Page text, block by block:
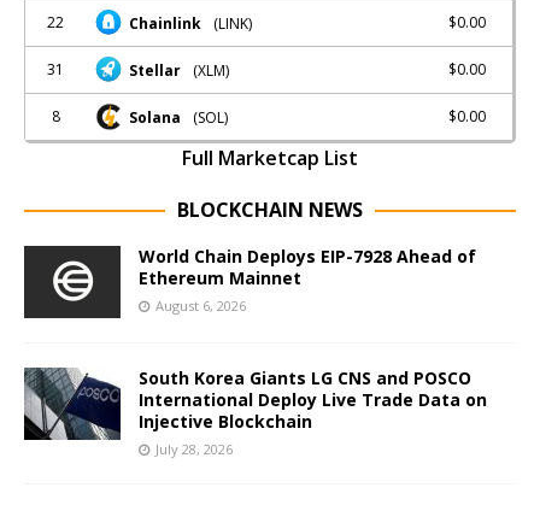
22 Chainlink (LINK) $0.00
31 Stellar (XLM) $0.00
8 Solana (SOL) $0.00
Full Marketcap List
BLOCKCHAIN NEWS
World Chain Deploys EIP-7928 Ahead of
Ethereum Mainnet
August 6, 2026
South Korea Giants LG CNS and POSCO
International Deploy Live Trade Data on
Injective Blockchain
July 28, 2026